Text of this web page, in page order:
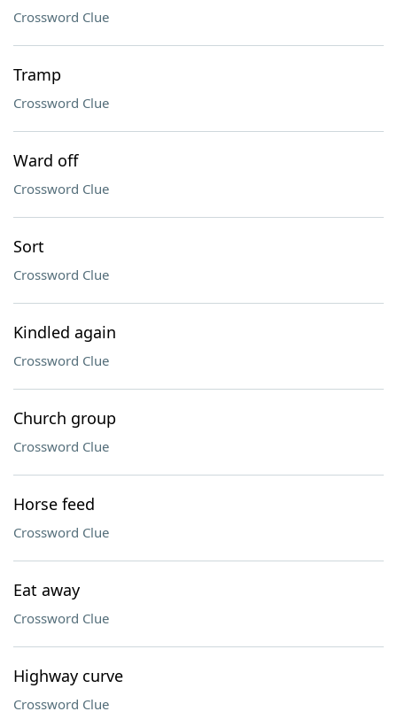
Crossword Clue
Tramp
Crossword Clue
Ward off
Crossword Clue
Sort
Crossword Clue
Kindled again
Crossword Clue
Church group
Crossword Clue
Horse feed
Crossword Clue
Eat away
Crossword Clue
Highway curve
Crossword Clue